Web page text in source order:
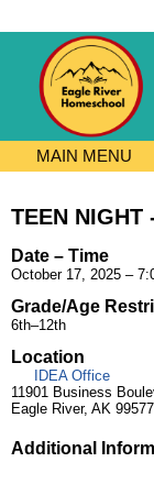
MAIN MENU
TEEN NIGHT
Date – Time
October 17, 2025 –
Grade/Age
6th–12th
Location
IDEA Office
11901 Business
Eagle River, AK
Additional